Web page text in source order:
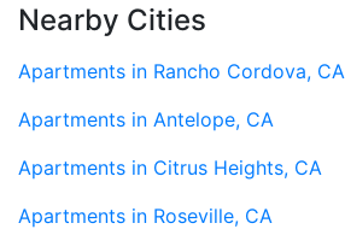
Nearby Cities
Apartments in Rancho Cordova, CA
Apartments in Antelope, CA
Apartments in Citrus Heights, CA
Apartments in Roseville, CA